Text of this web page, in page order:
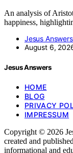
An analysis of
happiness,
Jesus
August 6,
Jesus Answers
HOME
BLOG
PRIVACY
IMPRESSUM
Copyright © 2026
created and
informational and